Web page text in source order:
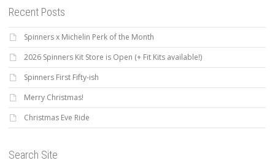
Recent Posts
Spinners x Michelin Perk of the Month
2026 Spinners Kit Store is Open (+ Fit Kits available!)
Spinners First Fifty-ish
Merry Christmas!
Christmas Eve Ride
Search Site